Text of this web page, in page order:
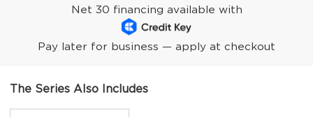
Net 30 financing available with
Pay later for business — apply at checkout
The Series Also Includes